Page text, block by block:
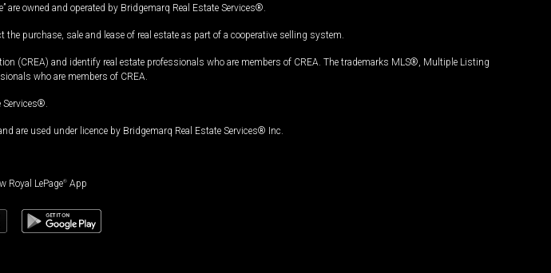
are owned and operated by Bridgemarq Real Estate Services®.
purchase, sale and lease of real estate as part of a cooperative selling system.
(CREA) and identify real estate professionals who are members of CREA. The trademarks MLS®, Multiple Listing
who are members of CREA.
are used under licence by Bridgemarq Real Estate Services® Inc.
Royal LePage® App